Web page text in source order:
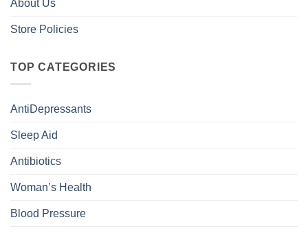
About Us
Store Policies
TOP CATEGORIES
AntiDepressants
Sleep Aid
Antibiotics
Woman’s Health
Blood Pressure